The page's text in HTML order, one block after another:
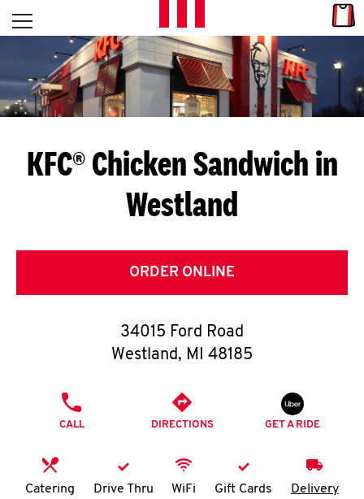
Skip to content
L
E
T
S
G
E
T
O
K
N
Open mobile menu
Return to Nav
KFC® Chicken Sandwich in
Westland
ORDER ONLINE
34015 Ford Road
Westland, MI 48185
CALL DIRECTIONS GET A RIDE
Catering Drive Thru WiFi Gift Cards Delivery